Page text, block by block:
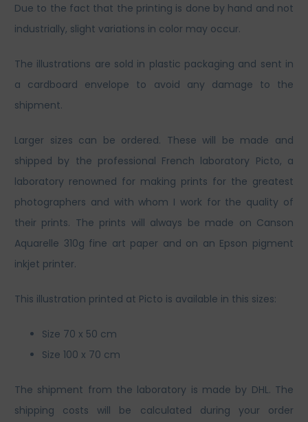
Due to the fact that the printing is done by hand and not
industrially, slight variations in color may occur.
The illustrations are sold in plastic packaging and sent in
a cardboard envelope to avoid any damage to the
shipment.
Larger sizes can be ordered. These will be made and
shipped by the professional French laboratory Picto, a
laboratory renowned for making prints for the greatest
photographers and with whom I work for the quality of
their prints. The prints will always be made on Canson
Aquarelle 310g fine art paper and on an Epson pigment
inkjet printer.
This illustration printed at Picto is available in this sizes:
Size 70 x 50 cm
Size 100 x 70 cm
The shipment from the laboratory is made by DHL. The
shipping costs will be calculated during your order